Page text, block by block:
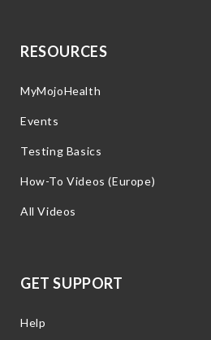
RESOURCES
MyMojoHealth
Events
Testing Basics
How-To Videos (Europe)
All Videos
GET SUPPORT
Help